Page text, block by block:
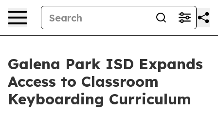
Galena Park ISD Expands
Access to Classroom
Keyboarding Curriculum